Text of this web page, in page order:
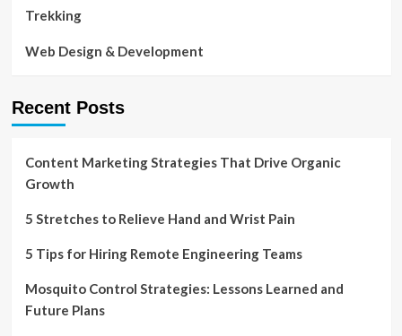
Trekking
Web Design & Development
Recent Posts
Content Marketing Strategies That Drive Organic
Growth
5 Stretches to Relieve Hand and Wrist Pain
5 Tips for Hiring Remote Engineering Teams
Mosquito Control Strategies: Lessons Learned and
Future Plans